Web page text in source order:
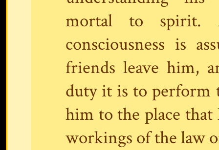
mortal to spirit.
consciousness is
friends leave him,
duty it is to perform
him to the place
workings of the law